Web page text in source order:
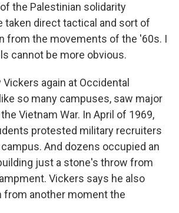
the Palestinian solidarity
taken direct tactical and sort of
from the movements of the '60s. I
cannot be more obvious.
Vickers again at Occidental
so many campuses, saw major
Vietnam War. In April of 1969,
protested military recruiters
And dozens occupied an
just a stone's throw from
Vickers says he also
from another moment the